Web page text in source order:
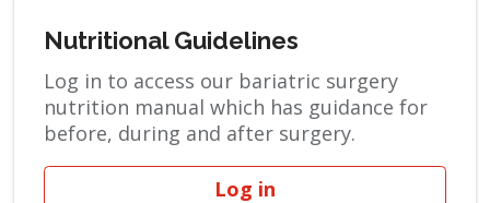
Nutritional Guidelines
Log in to access our bariatric surgery
nutrition manual which has guidance for
before, during and after surgery.
Log in